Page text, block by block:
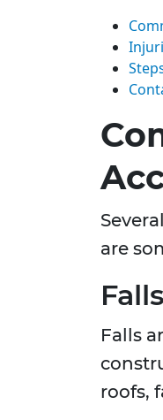
are
Falls
Falls
roofs,